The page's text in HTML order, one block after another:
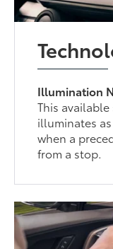
Illumination
This
illuminates
when a
from a stop.